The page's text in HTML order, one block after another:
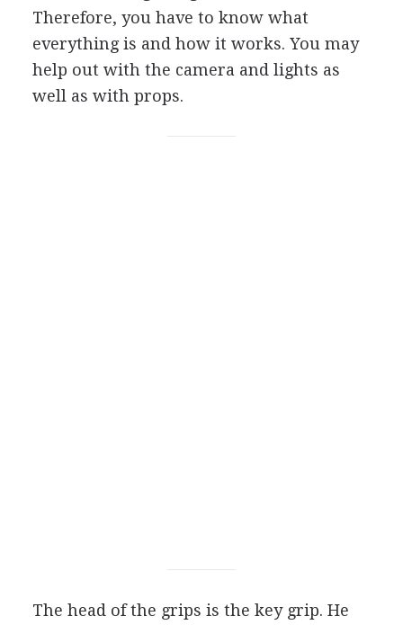
Therefore, you have to know what
everything is and how it works. You may
help out with the camera and lights as
well as with props.
The head of the grips is the key grip. He